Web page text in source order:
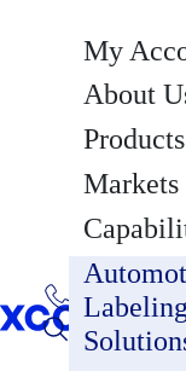
My
About
Products
Markets
Labeling
Solutions